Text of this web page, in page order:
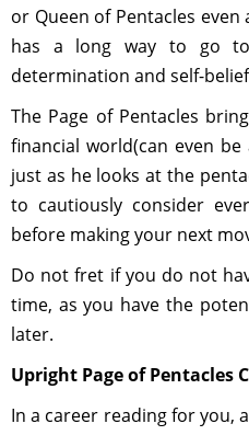
or Queen of Pentacles
has a long way to go
determination and self-
The Page of Pentacles
financial world(can even
just as he looks at the
to cautiously consider
before making your next
Do not fret if you do not
time, as you have the
later.
Upright Page of Pentacles
In a career reading for you,